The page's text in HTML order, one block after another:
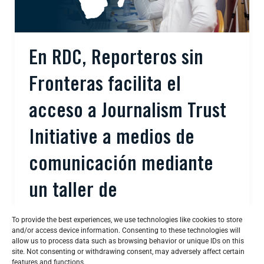
To provide the best experiences, we use technologies like cookies to store
and/or access device information. Consenting to these technologies will
allow us to process data such as browsing behavior or unique IDs on this
site. Not consenting or withdrawing consent, may adversely affect certain
features and functions.
En RDC, Reporteros sin
Fronteras facilita el
acceso a Journalism Trust
Initiative a medios de
comunicación mediante
un taller de
sensibilización.
Bertrand Mossiat /febrero 19, 2026